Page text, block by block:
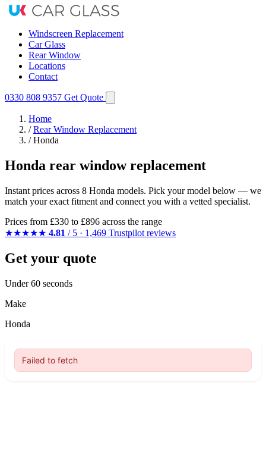
Windscreen Replacement
Car Glass
Rear Window
Locations
Contact
0330 808 9357 Get Quote
Home
/ Rear Window Replacement
/ Honda
Honda rear window replacement
Instant prices across 8 Honda models. Pick your model below — we
match your exact fitment and connect you with a vetted specialist.
Prices from £330 to £896 across the range
★★★★★ 4.81 / 5 · 1,469 Trustpilot reviews
Get your quote
Under 60 seconds
Make
Honda